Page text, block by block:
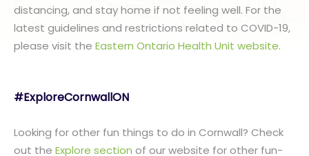
distancing, and stay home if not feeling well. For the
latest guidelines and restrictions related to COVID-19,
please visit the Eastern Ontario Health Unit website.
#ExploreCornwallON
Looking for other fun things to do in Cornwall? Check
out the Explore section of our website for other fun-